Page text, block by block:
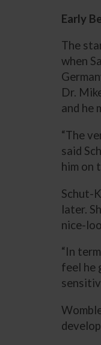
Early
The
when
Dr.
and he
“The
said
him on
Schut-
later.
nice-
“In
feel he